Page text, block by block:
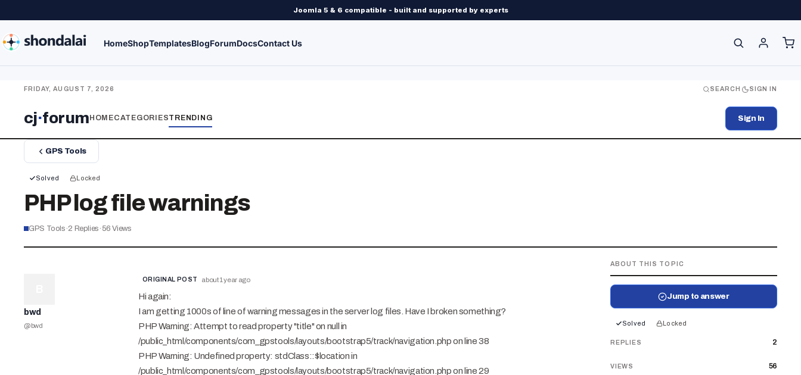
Joomla 5 & 6 compatible - built and supported by experts
HomeShopTemplatesBlogForumDocsContact Us
FRIDAY, AUGUST 7, 2026 SEARCH SIGN IN
cj·forumHOMECATEGORIESTRENDING Sign In
GPS Tools
Solved Locked
PHP log file warnings
GPS Tools·2 Replies· 56 Views
bwd
@bwd
ORIGINAL POST about 1 year ago
Hi again:
I am getting 1000s of line of warning messages in the server log files. Have I broken something?
PHP Warning: Attempt to read property "title" on null in
/public_html/components/com_gpstools/layouts/bootstrap5/track/navigation.php on line 38
PHP Warning: Undefined property: stdClass::$location in
/public_html/components/com_gpstools/layouts/bootstrap5/track/navigation.php on line 29
ABOUT THIS TOPIC
Jump to answer
Solved Locked
REPLIES 2
VIEWS 56